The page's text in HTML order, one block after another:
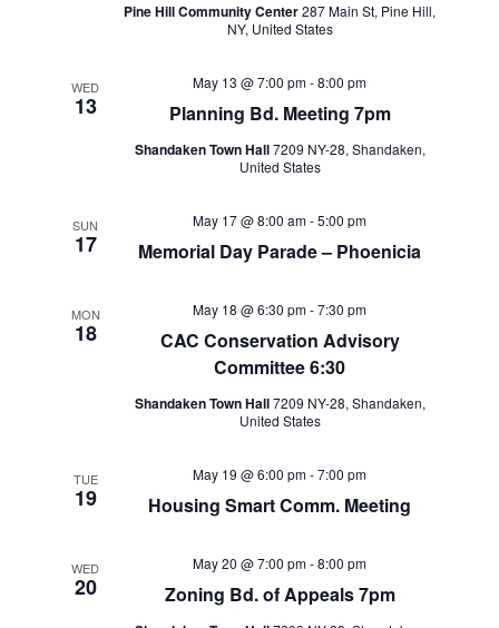
Pine Hill Community Center287 Main St, Pine Hill,
NY, United States
WED
13 Planning Bd. Meeting 7pm
May 13 @ 7:00 pm-8:00 pm
Shandaken Town Hall7209 NY-28, Shandaken,
United States
SUN
17 Memorial Day Parade – Phoenicia
May 17 @ 8:00 am-5:00 pm
MON
18
CAC Conservation Advisory
Committee 6:30
May 18 @ 6:30 pm-7:30 pm
Shandaken Town Hall7209 NY-28, Shandaken,
United States
TUE
19 Housing Smart Comm. Meeting
May 19 @ 6:00 pm-7:00 pm
WED
20 Zoning Bd. of Appeals 7pm
May 20 @ 7:00 pm-8:00 pm